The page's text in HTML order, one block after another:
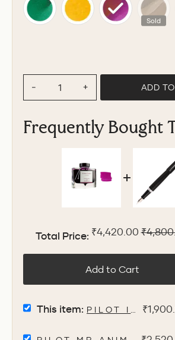
Sold
− + ADD
Frequently Bought
Total Price: Sale price
₹4,420.00
Add to Cart
SELECT
This item: PILOT
Sale
SELECT